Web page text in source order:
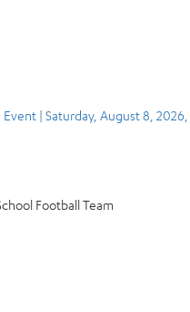
| Saturday, August 8, 2026,
Football Team